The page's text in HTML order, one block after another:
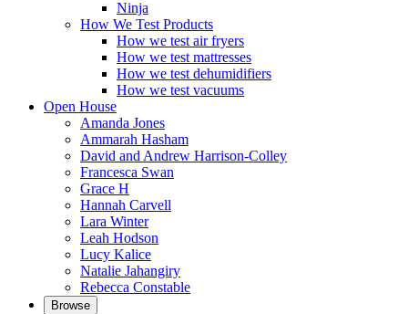
Ninja
How We Test Products
How we test air fryers
How we test mattresses
How we test dehumidifiers
How we test vacuums
Open House
Amanda Jones
Ammarah Hasham
David and Andrew Harrison-Colley
Francesca Swan
Grace H
Hannah Carvell
Lara Winter
Leah Hodson
Lucy Kalice
Natalie Jahangiry
Rebecca Constable
Browse